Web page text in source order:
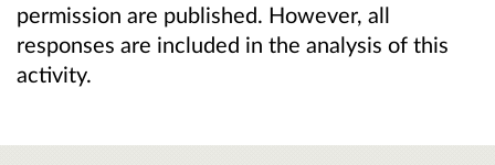
permission are published. However, all
responses are included in the analysis of this
activity.